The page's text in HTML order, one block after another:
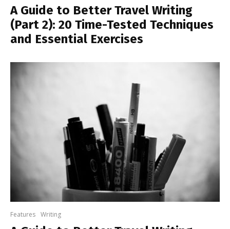
A Guide to Better Travel Writing
(Part 2): 20 Time-Tested Techniques
and Essential Exercises
Features Writing